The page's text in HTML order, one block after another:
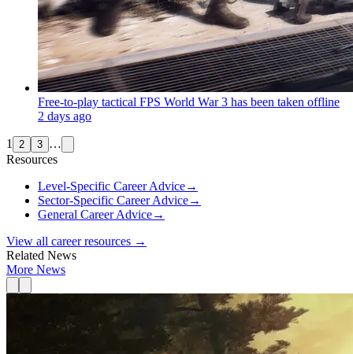
Free-to-play tactical FPS World War 3 has been taken offline
2 days ago
1 2 3 …
Resources
Level-Specific Career Advice→
Sector-Specific Career Advice→
General Career Advice→
View all career resources →
Related News
More News